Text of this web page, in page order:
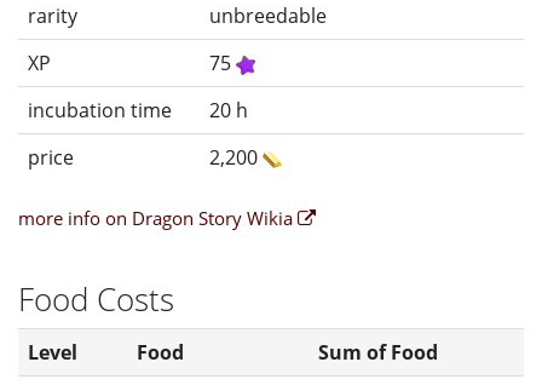
rarity
unbreedable
XP
75
incubation time
20 h
price
2,200
more info on Dragon Story Wikia
Food Costs
Level Food
Sum of Food